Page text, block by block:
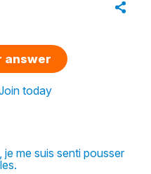
answer
today
je me suis senti pousser